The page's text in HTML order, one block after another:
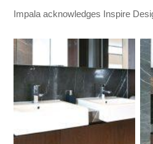
Impala acknowledges Inspire